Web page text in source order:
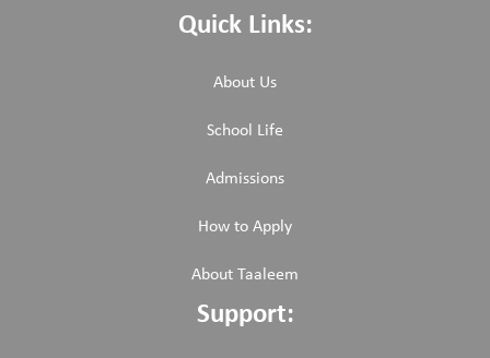
Quick Links:
About Us
School Life
Admissions
How to Apply
About Taaleem
Support: